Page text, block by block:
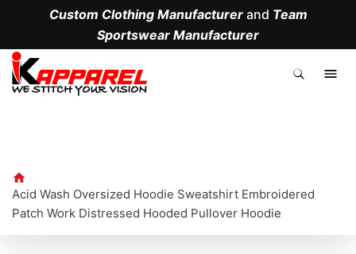
Custom Clothing Manufacturerand Team
Sportswear Manufacturer
Acid Wash Oversized Hoodie Sweatshirt Embroidered
Patch Work Distressed Hooded Pullover Hoodie